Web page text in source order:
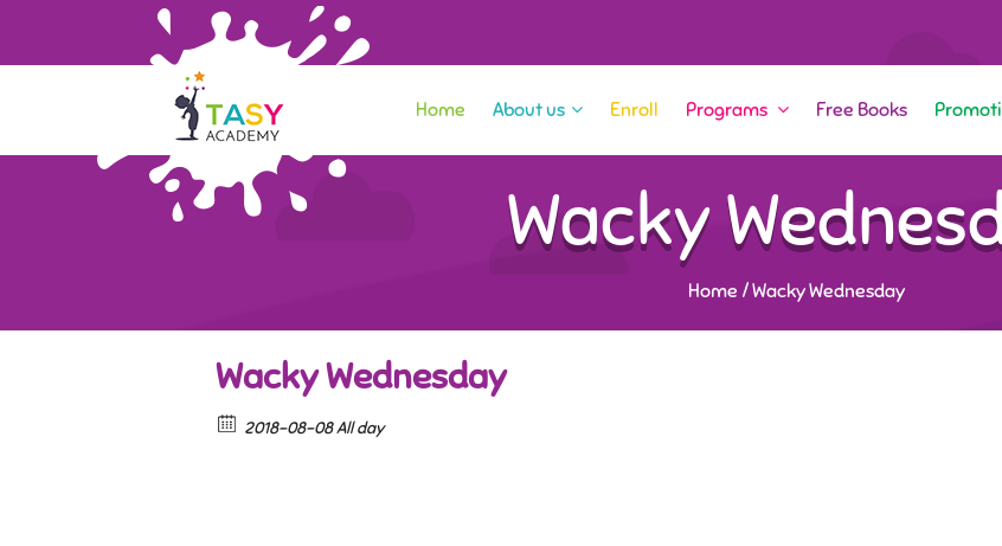
Home About us Enroll Programs Free Books
Wacky
Home /Wacky Wednesday
Wacky Wednesday
2018-08-08 All day